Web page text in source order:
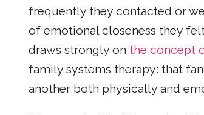
frequently they contacted or
of emotional closeness they
draws strongly on the concept
family systems therapy: that
another both physically and